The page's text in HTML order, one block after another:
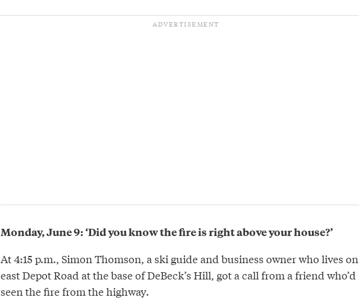
Monday, June 9: ‘Did you know the fire is right above your house?’
At 4:15 p.m., Simon Thomson, a ski guide and business owner who lives on
east Depot Road at the base of DeBeck’s Hill, got a call from a friend who’d
seen the fire from the highway.